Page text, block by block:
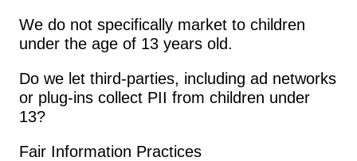
We do not specifically market to children
under the age of 13 years old.
Do we let third-parties, including ad networks
or plug-ins collect PII from children under
13?
Fair Information Practices